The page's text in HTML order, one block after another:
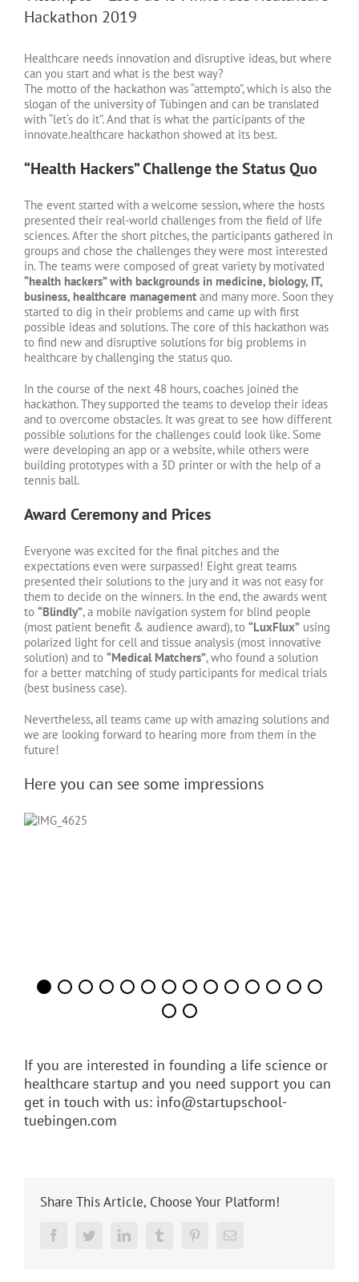
Hackathon 2019
Healthcare needs innovation and disruptive ideas, but where
can you start and what is the best way?
The motto of the hackathon was “attempto”, which is also the
slogan of the university of Tübingen and can be translated
with “let‘s do it”. And that is what the participants of the
innovate.healthcare hackathon showed at its best.
“Health Hackers” Challenge the Status Quo
The event started with a welcome session, where the hosts
presented their real-world challenges from the field of life
sciences. After the short pitches, the participants gathered in
groups and chose the challenges they were most interested
in. The teams were composed of great variety by motivated
“health hackers” with backgrounds in medicine, biology, IT,
business, healthcare management and many more. Soon they
started to dig in their problems and came up with first
possible ideas and solutions. The core of this hackathon was
to find new and disruptive solutions for big problems in
healthcare by challenging the status quo.
In the course of the next 48 hours, coaches joined the
hackathon. They supported the teams to develop their ideas
and to overcome obstacles. It was great to see how different
possible solutions for the challenges could look like. Some
were developing an app or a website, while others were
building prototypes with a 3D printer or with the help of a
tennis ball.
Award Ceremony and Prices
Everyone was excited for the final pitches and the
expectations even were surpassed! Eight great teams
presented their solutions to the jury and it was not easy for
them to decide on the winners. In the end, the awards went
to “Blindly”, a mobile navigation system for blind people
(most patient benefit & audience award), to “LuxFlux” using
polarized light for cell and tissue analysis (most innovative
solution) and to “Medical Matchers”, who found a solution
for a better matching of study participants for medical trials
(best business case).
Nevertheless, all teams came up with amazing solutions and
we are looking forward to hearing more from them in the
future!
Here you can see some impressions
If you are interested in founding a life science or
healthcare startup and you need support you can
get in touch with us: info@startupschool-
tuebingen.com
Share This Article, Choose Your Platform!
FacebookTwitterLinkedInTumblr PinterestEmail